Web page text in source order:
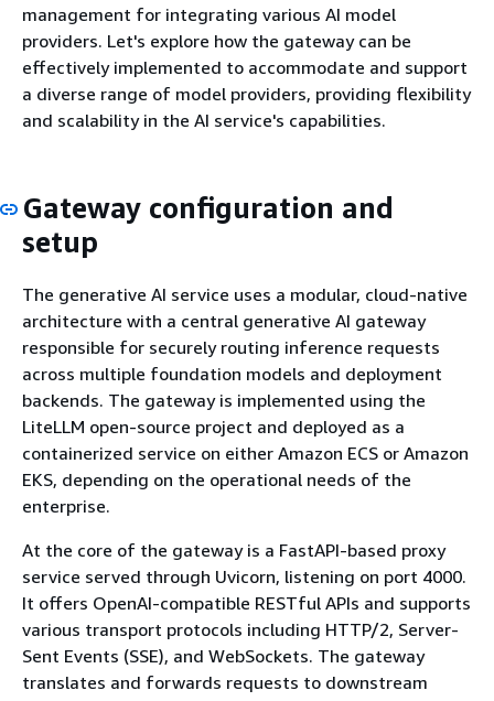
management for integrating various AI model
providers. Let's explore how the gateway can be
effectively implemented to accommodate and support
a diverse range of model providers, providing flexibility
and scalability in the AI service's capabilities.
Gateway configuration and
setup
The generative AI service uses a modular, cloud-native
architecture with a central generative AI gateway
responsible for securely routing inference requests
across multiple foundation models and deployment
backends. The gateway is implemented using the
LiteLLM open-source project and deployed as a
containerized service on either Amazon ECS or Amazon
EKS, depending on the operational needs of the
enterprise.
At the core of the gateway is a FastAPI-based proxy
service served through Uvicorn, listening on port 4000.
It offers OpenAI-compatible RESTful APIs and supports
various transport protocols including HTTP/2, Server-
Sent Events (SSE), and WebSockets. The gateway
translates and forwards requests to downstream